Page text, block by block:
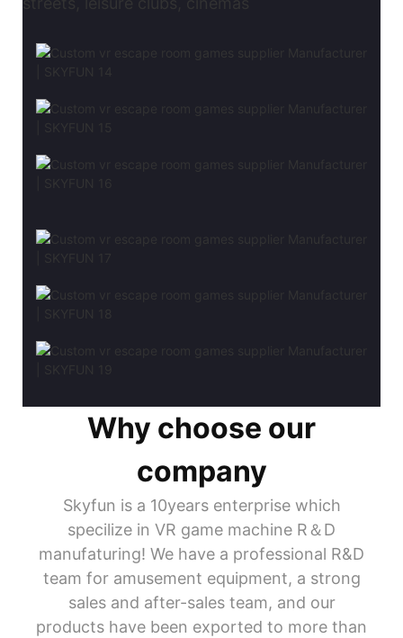
Why choose our
company
Skyfun is a 10years enterprise which
specilize in VR game machine R＆D
manufaturing! We have a professional R&D
team for amusement equipment, a strong
sales and after-sales team, and our
products have been exported to more than